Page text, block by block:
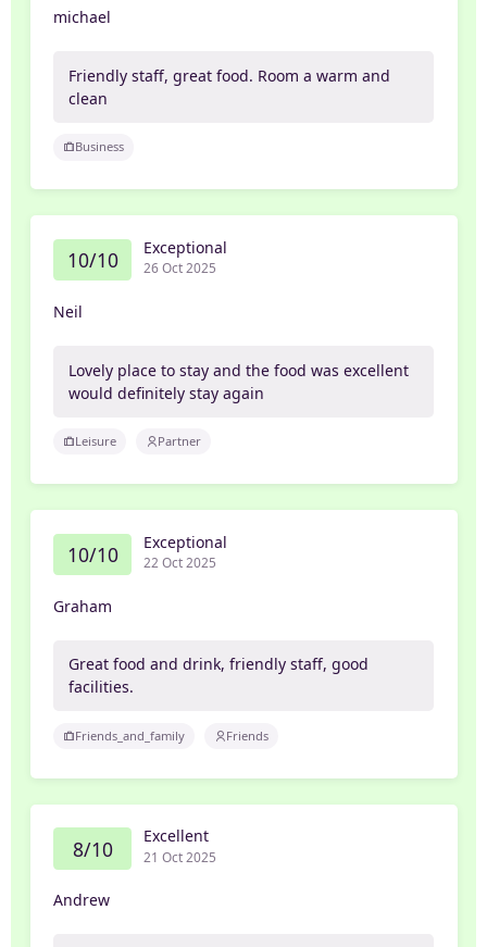
michael
Friendly staff, great food. Room a warm and
clean
Business
10/10 Exceptional
26 Oct 2025
Neil
Lovely place to stay and the food was excellent
would definitely stay again
Leisure Partner
10/10 Exceptional
22 Oct 2025
Graham
Great food and drink, friendly staff, good
facilities.
Friends_and_family Friends
8/10 Excellent
21 Oct 2025
Andrew